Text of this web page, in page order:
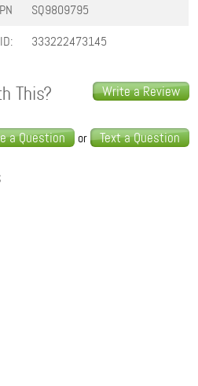
SQ9809795
333222473145
Write a Review
This?
a Question or Text a Question